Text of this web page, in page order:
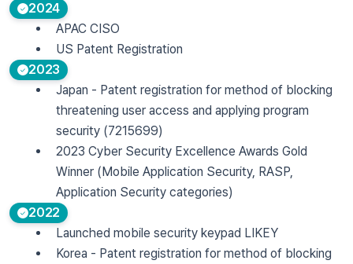
2024
APAC CISO
US Patent Registration
2023
Japan - Patent registration for method of blocking
threatening user access and applying program
security (7215699)
2023 Cyber Security Excellence Awards Gold
Winner (Mobile Application Security, RASP,
Application Security categories)
2022
Launched mobile security keypad LIKEY
Korea - Patent registration for method of blocking